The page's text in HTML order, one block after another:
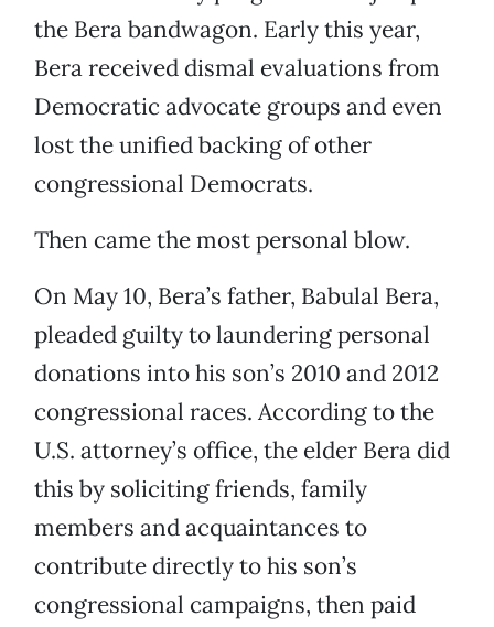
the Bera bandwagon. Early this year,
Bera received dismal evaluations from
Democratic advocate groups and even
lost the unified backing of other
congressional Democrats.
Then came the most personal blow.
On May 10, Bera’s father, Babulal Bera,
pleaded guilty to laundering personal
donations into his son’s 2010 and 2012
congressional races. According to the
U.S. attorney’s office, the elder Bera did
this by soliciting friends, family
members and acquaintances to
contribute directly to his son’s
congressional campaigns, then paid